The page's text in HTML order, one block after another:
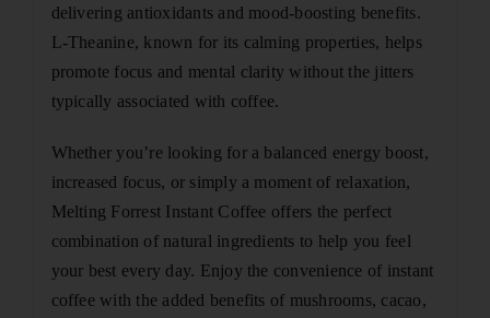
delivering antioxidants and mood-boosting benefits.
L-Theanine, known for its calming properties, helps
promote focus and mental clarity without the jitters
typically associated with coffee.
Whether you’re looking for a balanced energy boost,
increased focus, or simply a moment of relaxation,
Melting Forrest Instant Coffee offers the perfect
combination of natural ingredients to help you feel
your best every day. Enjoy the convenience of instant
coffee with the added benefits of mushrooms, cacao,